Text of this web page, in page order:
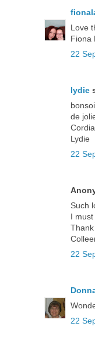
Love
Fiona
22
lydie
de
Lydie
22
Such
I
22
22